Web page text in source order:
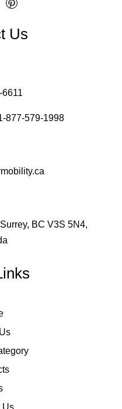
Us
6611
877-579-1998
BC V3S 5N4,
Us